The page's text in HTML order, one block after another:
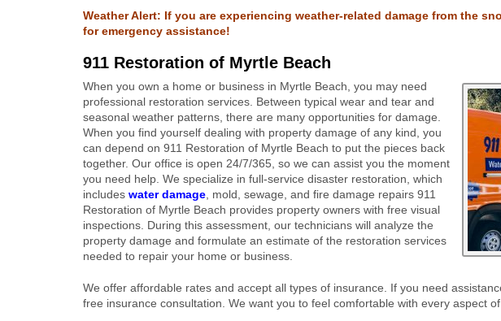
Weather Alert: If you are experiencing weather-related damage from the
for emergency assistance!
911 Restoration of Myrtle Beach
When you own a home or business in Myrtle Beach, you may need
professional restoration services. Between typical wear and tear and
seasonal weather patterns, there are many opportunities for damage.
When you find yourself dealing with property damage of any kind, you
can depend on 911 Restoration of Myrtle Beach to put the pieces back
together. Our office is open 24/7/365, so we can assist you the moment
you need help. We specialize in full-service disaster restoration, which
includes water damage , mold, sewage, and fire damage repairs 911
Restoration of Myrtle Beach provides property owners with free visual
inspections. During this assessment, our technicians will analyze the
property damage and formulate an estimate of the restoration services
needed to repair your home or business.
We offer affordable rates and accept all types of insurance. If you need
free insurance consultation. We want you to feel comfortable with every aspect